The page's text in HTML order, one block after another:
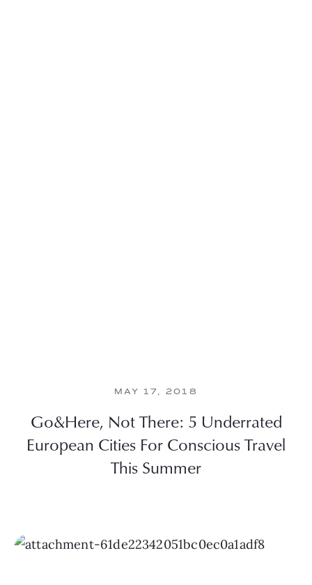
MAY 17, 2018
Go&Here, Not There: 5 Underrated
European Cities For Conscious Travel
This Summer